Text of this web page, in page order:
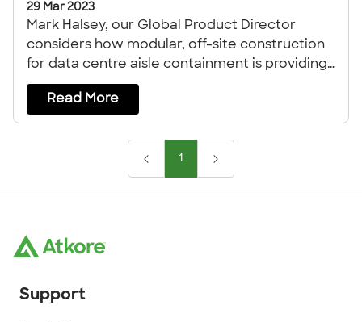
29 Mar 2023
Mark Halsey, our Global Product Director
considers how modular, off-site construction
for data centre aisle containment is providing
cost and project certainty for operators.
Read More
1
Support